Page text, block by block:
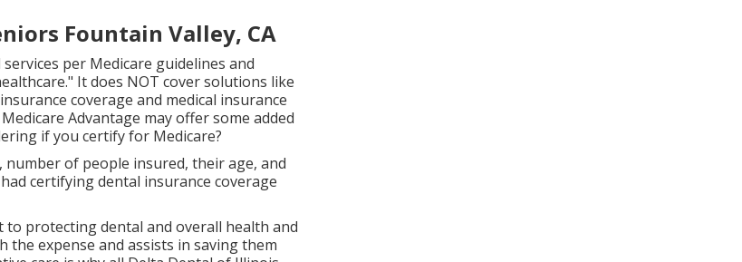
Fountain Valley, CA
per Medicare guidelines and
It does NOT cover solutions like
coverage and medical insurance
Medicare Advantage may offer some added
if you certify for Medicare?
number of people insured, their age, and
certifying dental insurance coverage
protecting dental and overall health and
expense and assists in saving them